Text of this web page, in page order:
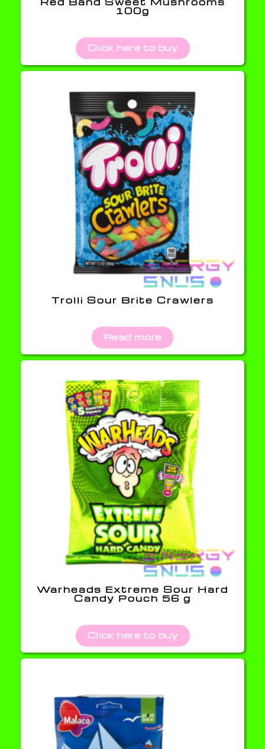
100g
Click here to buy
Trolli Sour Brite Crawlers
Read more
Warheads Extreme Sour Hard
Candy Pouch 56 g
Click here to buy